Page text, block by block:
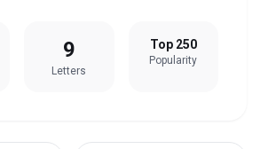
9
Letters
Top 250
Popularity